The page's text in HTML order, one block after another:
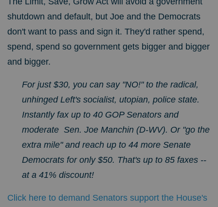
shutdown and default, but Joe and the Democrats
don't want to pass and sign it. They'd rather spend,
spend, spend so government gets bigger and bigger
and bigger.
For just $30, you can say "NO!" to the radical,
unhinged Left's socialist, utopian, police state.
Instantly fax up to 40 GOP Senators and
moderate Sen. Joe Manchin (D-WV). Or "go the
extra mile" and reach up to 44 more Senate
Democrats for only $50. That's up to 85 faxes --
at a 41% discount!
Click here to demand Senators support the House's